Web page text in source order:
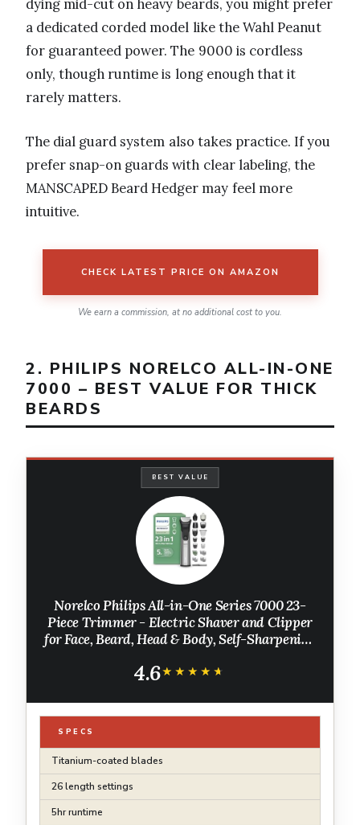
dying mid-cut on heavy beards, you might prefer
a dedicated corded model like the Wahl Peanut
for guaranteed power. The 9000 is cordless
only, though runtime is long enough that it
rarely matters.
The dial guard system also takes practice. If you
prefer snap-on guards with clear labeling, the
MANSCAPED Beard Hedger may feel more
intuitive.
CHECK LATEST PRICE ON AMAZON
We earn a commission, at no additional cost to you.
2. PHILIPS NORELCO ALL-IN-ONE
7000 – BEST VALUE FOR THICK
BEARDS
BEST VALUE
Norelco Philips All-in-One Series 7000 23-
Piece Trimmer - Electric Shaver and Clipper
for Face, Beard, Head & Body, Self-Sharpening
mm), MG7970/49
4.6★★★★★
★★★★★
SPECS
Titanium-coated blades
26 length settings
5hr runtime